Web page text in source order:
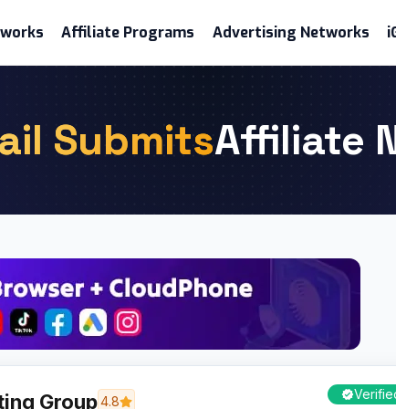
Affiliate Programs Advertising Networks
SubmitsAffiliate
Group4.8